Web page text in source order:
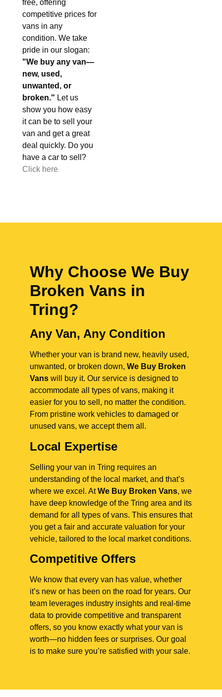
free, offering
competitive prices for
vans in any
condition. We take
pride in our slogan:
"We buy any van—
new, used,
unwanted, or
broken." Let us
show you how easy
it can be to sell your
van and get a great
deal quickly. Do you
have a car to sell?
Click here
Why Choose We Buy
Broken Vans in
Tring?
Any Van, Any Condition
Whether your van is brand new, heavily used,
unwanted, or broken down, We Buy Broken
Vans will buy it. Our service is designed to
accommodate all types of vans, making it
easier for you to sell, no matter the condition.
From pristine work vehicles to damaged or
unused vans, we accept them all.
Local Expertise
Selling your van in Tring requires an
understanding of the local market, and that’s
where we excel. AtWe Buy Broken Vans, we
have deep knowledge of the Tring area and its
demand for all types of vans. This ensures that
you get a fair and accurate valuation for your
vehicle, tailored to the local market conditions.
Competitive Offers
We know that every van has value, whether
it’s new or has been on the road for years. Our
team leverages industry insights and real-time
data to provide competitive and transparent
offers, so you know exactly what your van is
worth—no hidden fees or surprises. Our goal
is to make sure you’re satisfied with your sale.